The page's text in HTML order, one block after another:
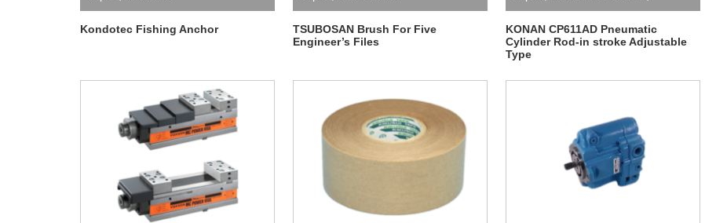
Kondotec Fishing Anchor
TSUBOSAN Brush For Five
Engineer’s Files
Pneumatic Cylinder
KONAN CP611AD Pneumatic
Cylinder Rod-in stroke Adjustable
Type